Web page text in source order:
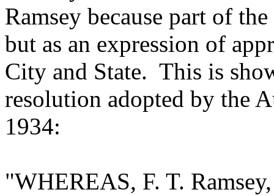
Ramsey because part of
but as an expression of
City and State. This is
resolution adopted by the
1934:
"WHEREAS, F. T.